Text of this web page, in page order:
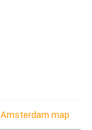
Amsterdam map